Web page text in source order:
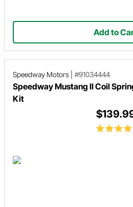
Add to
Speedway Motors #91034444
Speedway Mustang II Coil
Kit